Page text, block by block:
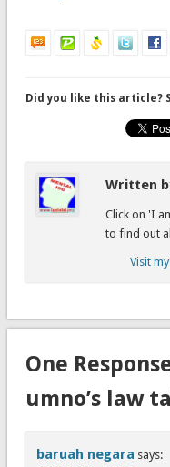
Did you like this article?
Written
Click on 'I
to find out
Visit
One
umno’s law
baruah negara says: